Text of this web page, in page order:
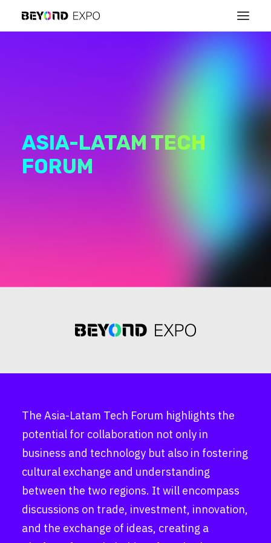
ASIA-LATAM TECH
FORUM
The Asia-Latam Tech Forum highlights the
potential for collaboration not only in
business and technology but also in fostering
cultural exchange and understanding
between the two regions. It will encompass
discussions on trade, investment, innovation,
and the exchange of ideas, creating a